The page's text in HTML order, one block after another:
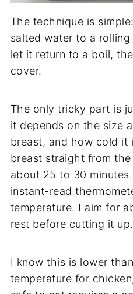
The technique is
salted water to a
let it return to a boil,
cover.
The only tricky part is
it depends on the size
breast, and how cold it
breast straight from
about 25 to 30
instant-read
temperature. I aim for
rest before cutting it up.
I know this is lower
temperature for